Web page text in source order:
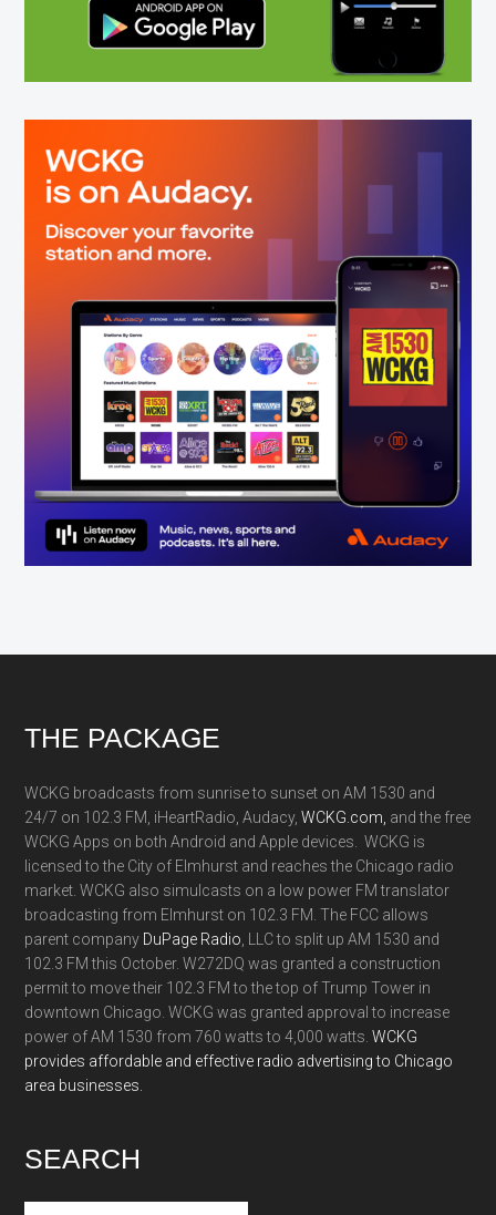
Footer
THE PACKAGE
WCKG broadcasts from sunrise to sunset on AM 1530 and
24/7 on 102.3 FM, iHeartRadio, Audacy,WCKG.com, and the free
WCKG Apps on both Android and Apple devices. WCKG is
licensed to the City of Elmhurst and reaches the Chicago radio
market. WCKG also simulcasts on a low power FM translator
broadcasting from Elmhurst on 102.3 FM. The FCC allows
parent company DuPage Radio , LLC to split up AM 1530 and
102.3 FM this October. W272DQ was granted a construction
permit to move their 102.3 FM to the top of Trump Tower in
downtown Chicago. WCKG was granted approval to increase
power of AM 1530 from 760 watts to 4,000 watts.WCKG
provides affordable and effective radio advertising to Chicago
area businesses.
SEARCH